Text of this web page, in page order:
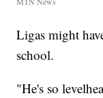
Ligas might
school.
"He's so